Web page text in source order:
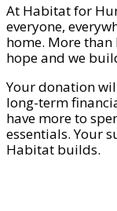
At Habitat for
everyone,
home. More
hope and we
Your donation
long-term
have more to
essentials. Your
Habitat builds.